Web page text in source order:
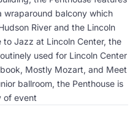
wraparound balcony which
River and the Lincoln
to Jazz at Lincoln Center, the
used for Lincoln Center
Mostly Mozart, and Meet
ballroom, the Penthouse is
of event